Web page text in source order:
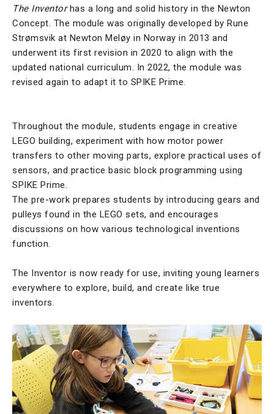
The Inventorhas a long and solid history in the Newton
Concept. The module was originally developed by Rune
Strømsvik at Newton Meløy in Norway in 2013 and
underwent its first revision in 2020 to align with the
updated national curriculum. In 2022, the module was
revised again to adapt it to SPIKE Prime.
Throughout the module, students engage in creative
LEGO building, experiment with how motor power
transfers to other moving parts, explore practical uses of
sensors, and practice basic block programming using
SPIKE Prime.
The pre-work prepares students by introducing gears and
pulleys found in the LEGO sets, and encourages
discussions on how various technological inventions
function.
The Inventor is now ready for use, inviting young learners
everywhere to explore, build, and create like true
inventors.